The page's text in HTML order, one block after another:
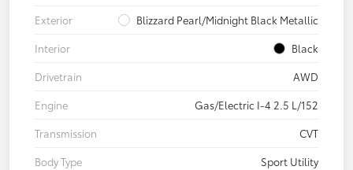
Exterior
Blizzard Pearl/Midnight Black Metallic
Interior
Black
Drivetrain
AWD
Engine
Gas/Electric I-4 2.5 L/152
Transmission
CVT
Body Type
Sport Utility